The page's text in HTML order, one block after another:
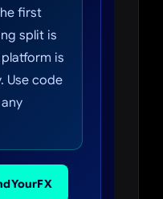
first
split is
is
Use code